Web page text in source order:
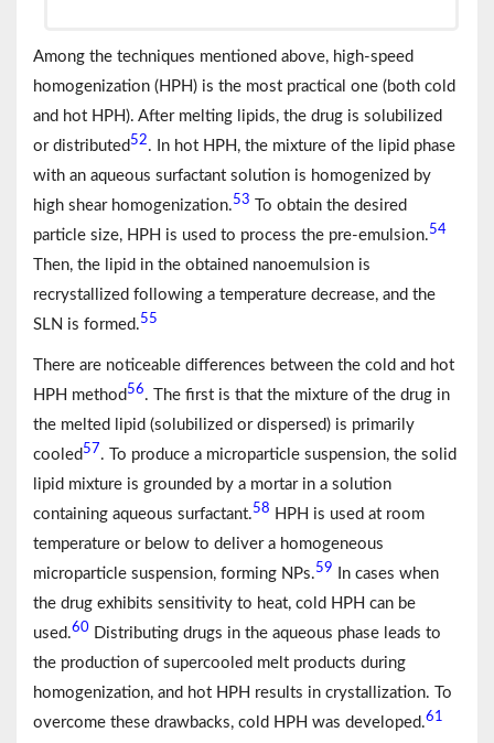
Among the techniques mentioned above, high-speed
homogenization (HPH) is the most practical one (both cold
and hot HPH). After melting lipids, the drug is solubilized
or distributed 52. In hot HPH, the mixture of the lipid phase
with an aqueous surfactant solution is homogenized by
high shear homogenization.53 To obtain the desired
particle size, HPH is used to process the pre-emulsion.54
Then, the lipid in the obtained nanoemulsion is
recrystallized following a temperature decrease, and the
SLN is formed.55
There are noticeable differences between the cold and hot
HPH method 56. The first is that the mixture of the drug in
the melted lipid (solubilized or dispersed) is primarily
cooled 57. To produce a microparticle suspension, the solid
lipid mixture is grounded by a mortar in a solution
containing aqueous surfactant.58 HPH is used at room
temperature or below to deliver a homogeneous
microparticle suspension, forming NPs.59
In cases when
the drug exhibits sensitivity to heat, cold HPH can be
used.60 Distributing drugs in the aqueous phase leads to
the production of supercooled melt products during
homogenization, and hot HPH results in crystallization. To
overcome these drawbacks, cold HPH was developed.61